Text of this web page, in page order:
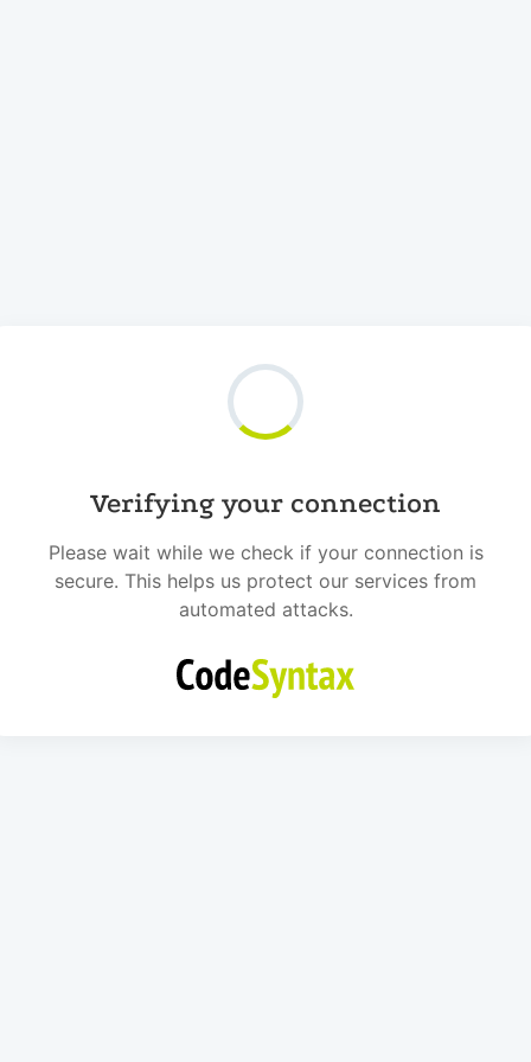
Verifying your connection
Please wait while we check if your connection is
secure. This helps us protect our services from
automated attacks.